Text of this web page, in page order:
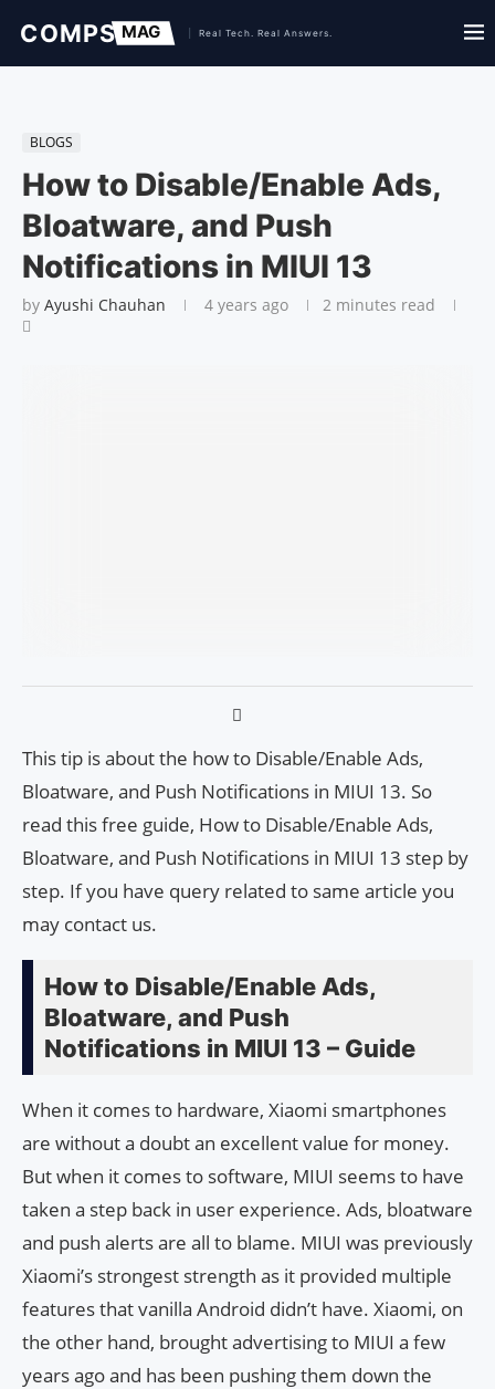
BLOGS
How to Disable/Enable Ads,
Bloatware, and Push
Notifications in MIUI 13
by Ayushi Chauhan 4 years ago 2 minutes read
This tip is about the how to Disable/Enable Ads,
Bloatware, and Push Notifications in MIUI 13. So
read this free guide, How to Disable/Enable Ads,
Bloatware, and Push Notifications in MIUI 13 step by
step. If you have query related to same article you
may contact us.
How to Disable/Enable Ads,
Bloatware, and Push
Notifications in MIUI 13 – Guide
When it comes to hardware, Xiaomi smartphones
are without a doubt an excellent value for money.
But when it comes to software, MIUI seems to have
taken a step back in user experience. Ads, bloatware
and push alerts are all to blame. MIUI was previously
Xiaomi’s strongest strength as it provided multiple
features that vanilla Android didn’t have. Xiaomi, on
the other hand, brought advertising to MIUI a few
years ago and has been pushing them down the